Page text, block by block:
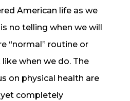
American life as we
no telling when we will
“normal” routine or
when we do. The
on physical health are
completely